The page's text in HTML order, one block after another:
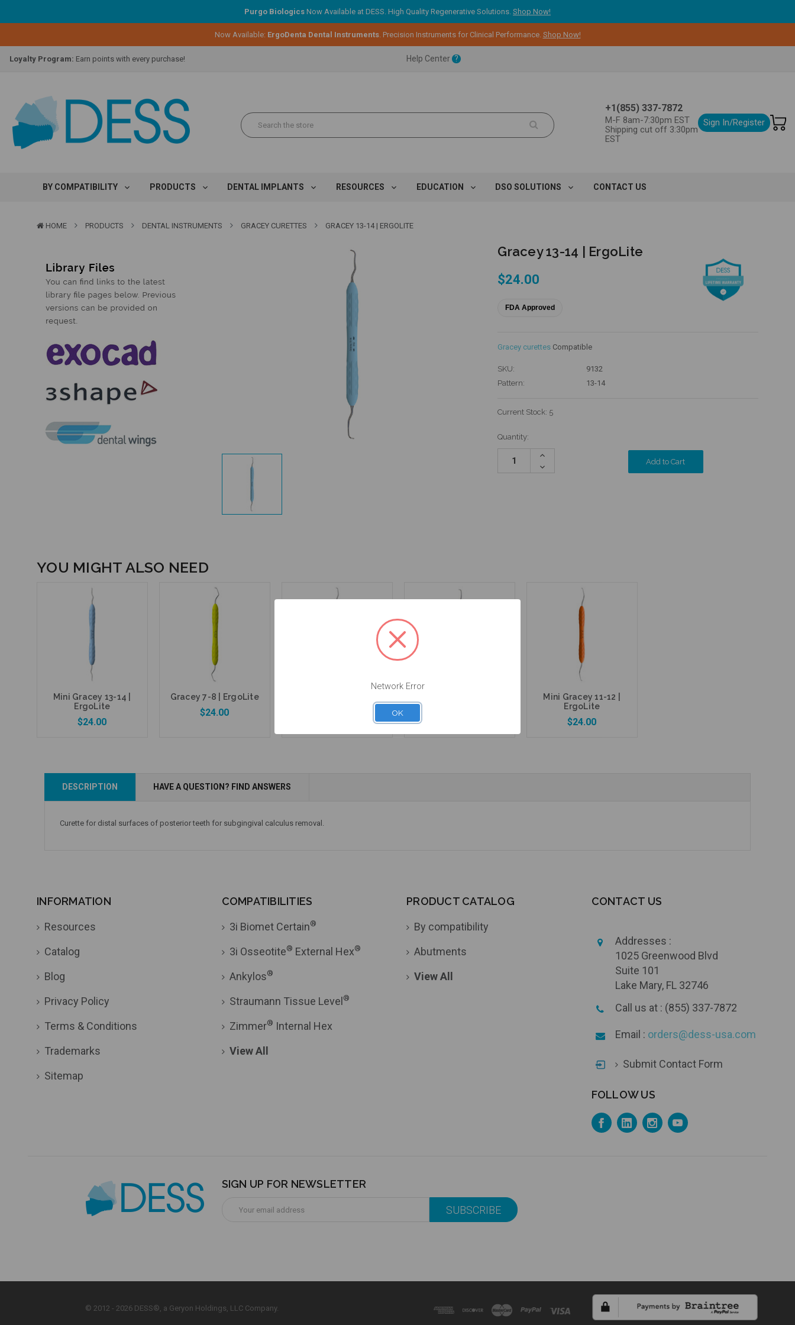
Purgo Biologics Now Available at DESS. High Quality Regenerative Solutions. Shop Now!
Now Available: ErgoDenta Dental Instruments. Precision Instruments for Clinical Performance. Shop Now!
Lifetime Replacement Warranty on Original Implant and DESS Abutment.
Loyalty Program: Earn points with every purchase!
Loyalty Program:Earn points with every purchase!
Overnight Delivery:
Select FedEx Standard Overnight
Lifetime Replacement Warranty on Original Implant and DESS Abutment.
Help Center ?
+1(855) 337-7872
M-F 8am-7:30pm EST
Shipping cut off 3:30pm
EST
Sign In/Register
BY COMPATIBILITY PRODUCTS DENTAL IMPLANTS RESOURCES EDUCATION DSO SOLUTIONS CONTACT US
HOME PRODUCTS DENTAL INSTRUMENTS GRACEY CURETTES GRACEY 13-14 | ERGOLITE
Gracey 13-14 | ErgoLite
$24.00
FDA Approved
Gracey curettes Compatible
SKU:
9132
Pattern:
13-14
Current Stock: 5
Quantity:
Increase
Decrease
Quantity:
YOU MIGHT ALSO NEED
Mini Gracey 13-14 |
ErgoLite
$24.00
Add to Cart
Gracey 7-8 | ErgoLite
$24.00
Add to Cart
Mini Gracey 11-12 |
ErgoLite
$24.00
DESCRIPTION HAVE A QUESTION? FIND ANSWERS
Curette for distal surfaces of posterior teeth for subgingival calculus removal.
INFORMATION
Resources
Catalog
Blog
Privacy Policy
Terms & Conditions
Trademarks
Sitemap
COMPATIBILITIES
3i Biomet Certain®
3i Osseotite® External Hex®
Ankylos®
Straumann Tissue Level ®
Zimmer® Internal Hex
View All
PRODUCT CATALOG
By compatibility
Abutments
View All
CONTACT US
Addresses :
1025 Greenwood Blvd
Suite 101
Lake Mary, FL 32746
Call us at : (855) 337-7872
Email : orders@dess-usa.com
Submit Contact Form
FOLLOW US
SIGN UP FOR NEWSLETTER
Address
© 2012 - 2026 DESS®, a Geryon Holdings, LLC Company.
Network Error
OK